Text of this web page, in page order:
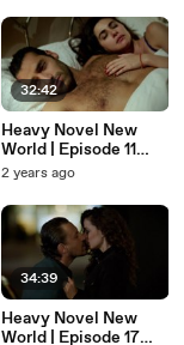
Dünya
32:42
Heavy Novel New
World | Episode 11
(English Subtitles) -
Dünya
2 years ago
34:39
Heavy Novel New
World | Episode 17